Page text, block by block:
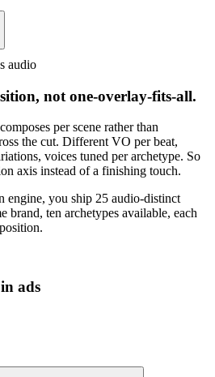
audio
not one-overlay-fits-all.
per scene rather than
the cut. Different VO per beat,
voices tuned per archetype. So
axis instead of a finishing touch.
engine, you ship 25 audio-distinct
brand, ten archetypes available, each
ads